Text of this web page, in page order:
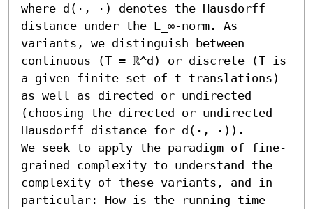
where d(⋅, ⋅) denotes the Hausdorff
distance under the L_∞-norm. As
variants, we distinguish between
continuous (T = ℝ^d) or discrete (T is
a given finite set of t translations)
as well as directed or undirected
(choosing the directed or undirected
Hausdorff distance for d(⋅, ⋅)).
We seek to apply the paradigm of fine-
grained complexity to understand the
complexity of these variants, and in
particular: How is the running time